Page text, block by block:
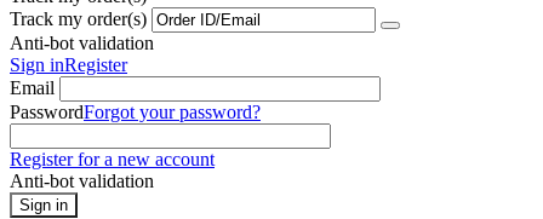
Track my order(s)
Anti-bot validation
Sign inRegister
Email
PasswordForgot your password?
Register for a new account
Anti-bot validation
Sign in